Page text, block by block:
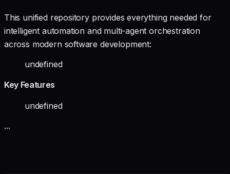
This unified repository provides everything needed for
intelligent automation and multi-agent orchestration
across modern software development:
undefined
Key Features
undefined
...